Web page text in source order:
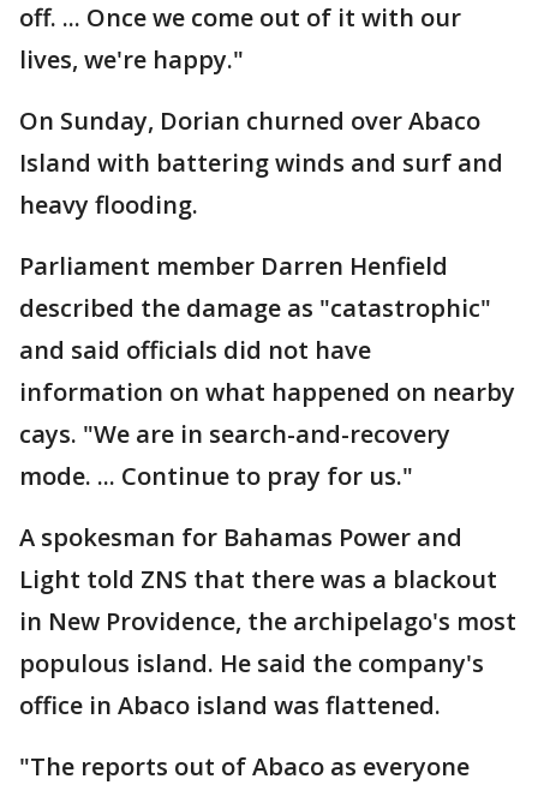
off. ... Once we come out of it with our
lives, we're happy."
On Sunday, Dorian churned over Abaco
Island with battering winds and surf and
heavy flooding.
Parliament member Darren Henfield
described the damage as "catastrophic"
and said officials did not have
information on what happened on nearby
cays. "We are in search-and-recovery
mode. ... Continue to pray for us."
A spokesman for Bahamas Power and
Light told ZNS that there was a blackout
in New Providence, the archipelago's most
populous island. He said the company's
office in Abaco island was flattened.
"The reports out of Abaco as everyone